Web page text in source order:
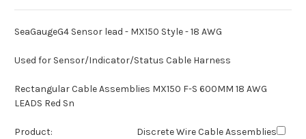
SeaGaugeG4 Sensor lead - MX150 Style - 18 AWG
Used for Sensor/Indicator/Status Cable Harness
Rectangular Cable Assemblies MX150 F-S 600MM 18 AWG
LEADS Red Sn
Product:
Discrete Wire Cable Assemblies